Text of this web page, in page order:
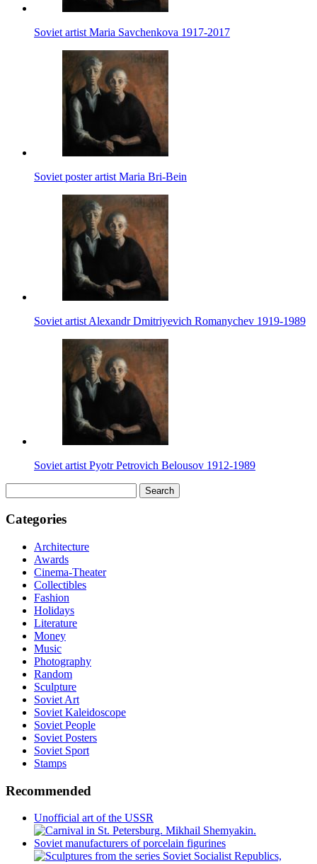
Soviet artist Maria Savchenkova 1917-2017
Soviet poster artist Maria Bri-Bein
Soviet artist Alexandr Dmitriyevich Romanychev 1919-1989
Soviet artist Pyotr Petrovich Belousov 1912-1989
for:
Categories
Architecture
Awards
Cinema-Theater
Collectibles
Fashion
Holidays
Literature
Money
Music
Photography
Random
Sculpture
Soviet Art
Soviet Kaleidoscope
Soviet People
Soviet Posters
Soviet Sport
Stamps
Recommended
Unofficial art of the USSR
Soviet manufacturers of porcelain figurines